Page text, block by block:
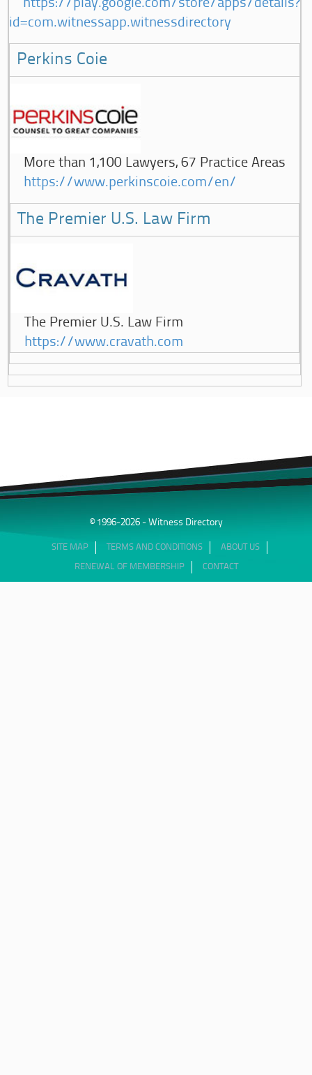
https://play.google.com/store/apps/details?
id=com.witnessapp.witnessdirectory
Perkins Coie
More than 1,100 Lawyers, 67 Practice Areas
https://www.perkinscoie.com/en/
The Premier U.S. Law Firm
The Premier U.S. Law Firm
https://www.cravath.com
© 1996-2026 - Witness Directory
SITE MAP TERMS AND CONDITIONS ABOUT US
RENEWAL OF MEMBERSHIP CONTACT